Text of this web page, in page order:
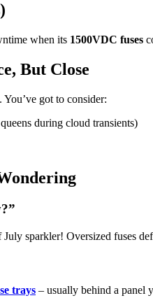
when its 1500VDC fuses
But Close
got to consider:
during cloud transients)
sparkler! Oversized fuses
trays – usually behind a panel